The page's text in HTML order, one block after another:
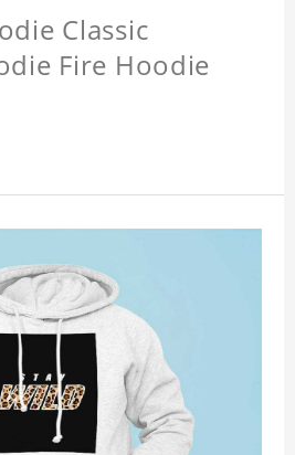
Classic
Fire Hoodie